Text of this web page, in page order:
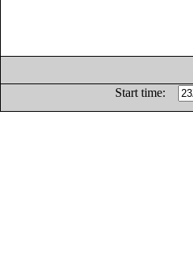
Start time: